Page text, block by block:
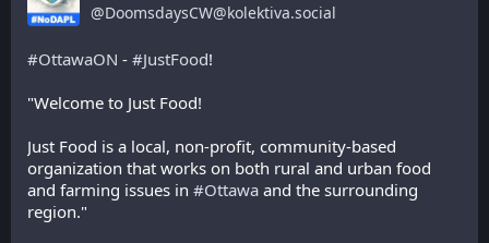
@DoomsdaysCW@kolektiva.social
#OttawaON - #JustFood!
"Welcome to Just Food!
Just Food is a local, non-profit, community-based
organization that works on both rural and urban food
and farming issues in #Ottawa and the surrounding
region."